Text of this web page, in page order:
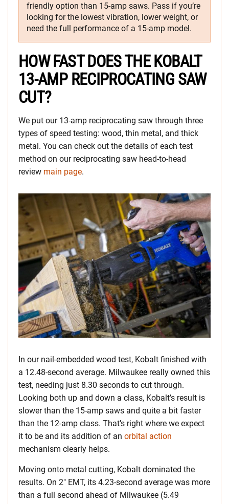
friendly option than 15-amp saws. Pass if you’re
looking for the lowest vibration, lower weight, or
need the full performance of a 15-amp model.
HOW FAST DOES THE KOBALT
13-AMP RECIPROCATING SAW
CUT?
We put our 13-amp reciprocating saw through three
types of speed testing: wood, thin metal, and thick
metal. You can check out the details of each test
method on our reciprocating saw head-to-head
review main page.
In our nail-embedded wood test, Kobalt finished with
a 12.48-second average. Milwaukee really owned this
test, needing just 8.30 seconds to cut through.
Looking both up and down a class, Kobalt’s result is
slower than the 15-amp saws and quite a bit faster
than the 12-amp class. That’s right where we expect
it to be and its addition of an orbital action
mechanism clearly helps.
Moving onto metal cutting, Kobalt dominated the
results. On 2″ EMT, its 4.23-second average was more
than a full second ahead of Milwaukee (5.49